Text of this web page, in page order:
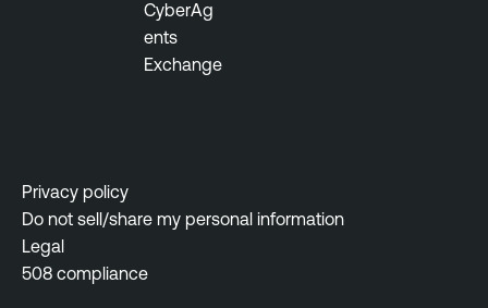
CyberAg
ents
Exchange
Privacy policy
Do not sell/share my personal information
Legal
508 compliance